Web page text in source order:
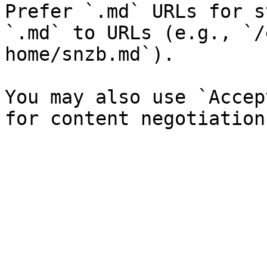
Prefer `.md` URLs for
`.md` to URLs (e.g.,
home/snzb.md`).
You may also use